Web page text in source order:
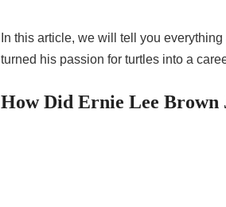
In this article, we will tell you
turned his passion for turtles into a
How Did Ernie Lee Brown